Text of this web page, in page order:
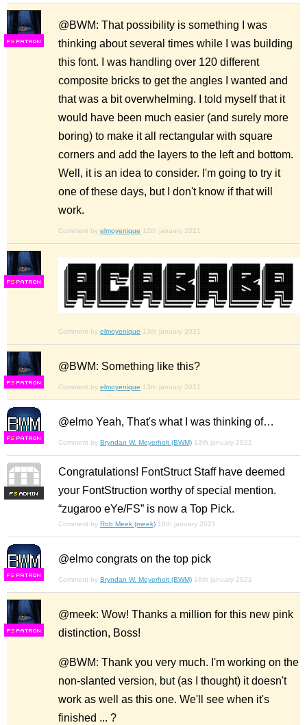
FS
@BWM: That possibility is something I was
thinking about several times while I was building
this font. I was handling over 120 different
composite bricks to get the angles I wanted and
that was a bit overwhelming. I told myself that it
would have been much easier (and surely more
boring) to make it all rectangular with square
corners and add the layers to the left and bottom.
Well, it is an idea to consider. I'm going to try it
one of these days, but I don't know if that will
work.
Comment by elmoyenique 12th january 2021
FS
Comment by elmoyenique 13th january 2021
FS
@BWM: Something like this?
Comment by elmoyenique 13th january 2021
FS
@elmo Yeah, That's what I was thinking of…
Comment by Bryndan W. Meyerholt (BWM) 13th january 2021
FS
Congratulations! FontStruct Staff have deemed
your FontStruction worthy of special mention.
“zugaroo eYe/FS” is now a Top Pick.
Comment by Rob Meek (meek) 18th january 2021
FS
@elmo congrats on the top pick
Comment by Bryndan W. Meyerholt (BWM) 18th january 2021
FS
@meek: Wow! Thanks a million for this new pink
distinction, Boss!
@BWM: Thank you very much. I'm working on the
non-slanted version, but (as I thought) it doesn't
work as well as this one. We'll see when it's
finished ... ?